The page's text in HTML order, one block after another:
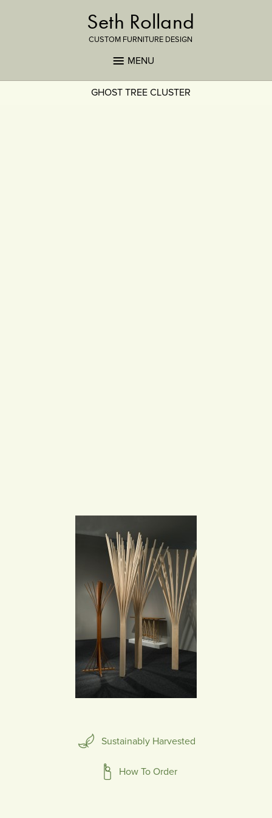
Seth Rolland
CUSTOM FURNITURE DESIGN
MENU
GHOST TREE CLUSTER
Sustainably Harvested
How To Order